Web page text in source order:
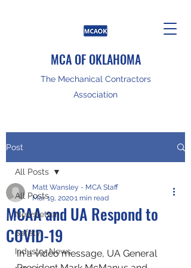
MCA OF OKLAHOMA
The Mechanical Contractors
Association
Post
All Posts
Newsletter
Safety
Industry News
All Posts
MCAA and UA Respond to
COVID-19
Matt Wansley - MCA Staff
Mar 19, 20201 min read
In a video message, UA General